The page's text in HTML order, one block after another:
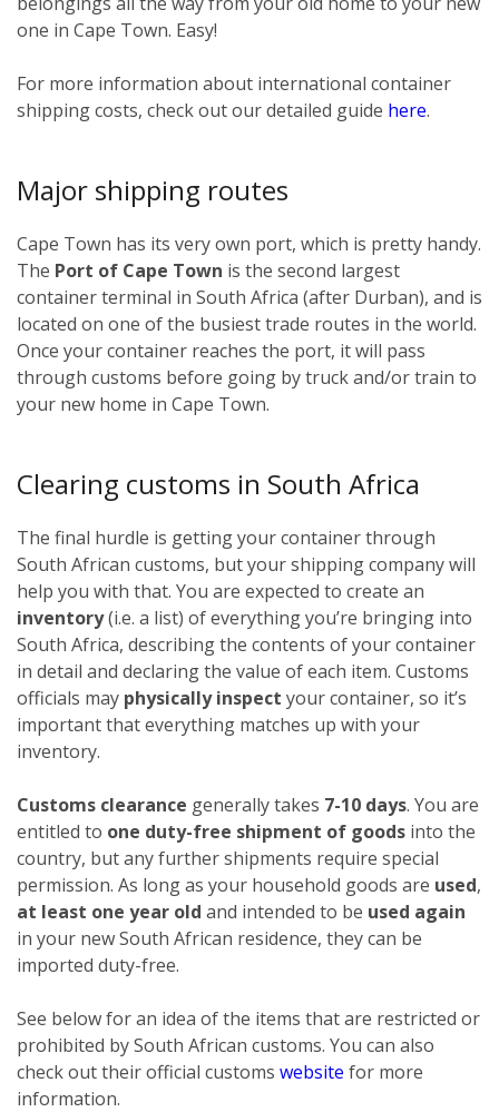
one in Cape Town. Easy!
For more information about international container
shipping costs, check out our detailed guide here.
Major shipping routes
Cape Town has its very own port, which is pretty handy.
The Port of Cape Town is the second largest
container terminal in South Africa (after Durban), and is
located on one of the busiest trade routes in the world.
Once your container reaches the port, it will pass
through customs before going by truck and/or train to
your new home in Cape Town.
Clearing customs in South Africa
The final hurdle is getting your container through
South African customs, but your shipping company will
help you with that. You are expected to create an
inventory(i.e. a list) of everything you’re bringing into
South Africa, describing the contents of your container
in detail and declaring the value of each item. Customs
officials may physically inspect your container, so it’s
important that everything matches up with your
inventory.
Customs clearance generally takes 7-10 days. You are
entitled to one duty-free shipment of goods into the
country, but any further shipments require special
permission. As long as your household goods are used,
at least one year old and intended to be used again
in your new South African residence, they can be
imported duty-free.
See below for an idea of the items that are restricted or
prohibited by South African customs. You can also
check out their official customs website for more
information.